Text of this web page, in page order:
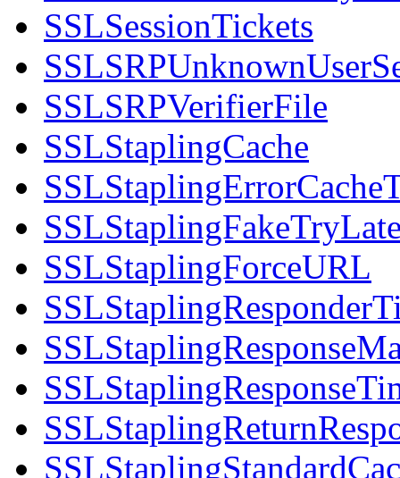
SSLSessionTickets
SSLSRPVerifierFile
SSLStaplingCache
SSLStaplingForceURL